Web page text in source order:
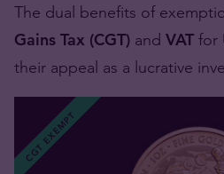
The dual benefits of
Gains Tax (CGT) and VAT for
their appeal as a lucrative
CGT EXEMPT